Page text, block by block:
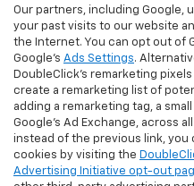
Our partners, including Google,
your past visits to our website
the Internet. You can opt out of
Google's Ads Settings.
DoubleClick's remarketing
create a remarketing list of
adding a remarketing tag, a
Google’s Ad Exchange, across
instead of the previous link,
cookies by visiting the
Advertising Initiative opt-out